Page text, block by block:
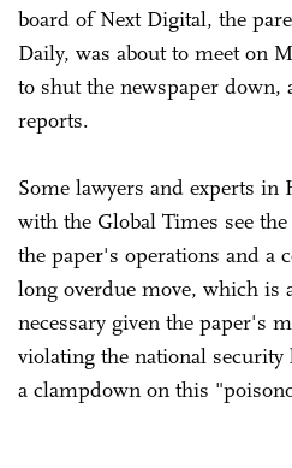
board of Next Digital, the
Daily, was about to meet on
to shut the newspaper down,
reports.
Some lawyers and experts in
with the Global Times see
the paper's operations and a
long overdue move, which is
necessary given the paper's
violating the national
a clampdown on this